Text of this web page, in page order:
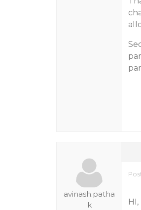
avinash.patha
k
HI,